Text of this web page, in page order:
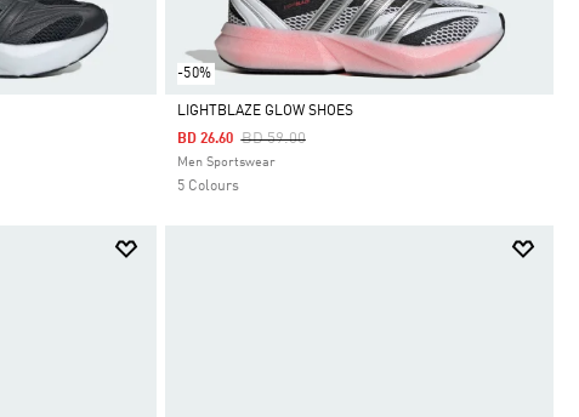
-50%
Selected
LIGHTBLAZE GLOW SHOES
Price Reduced From
BD 59.00To
BD 26.60
Men Sportswear
5 Colours